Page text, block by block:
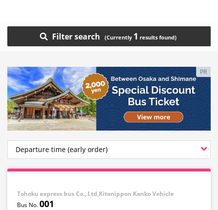
Filter search 1
PR
Tohoku express bus Co., Ltd,Kitanippon Kanko Vehicle
001